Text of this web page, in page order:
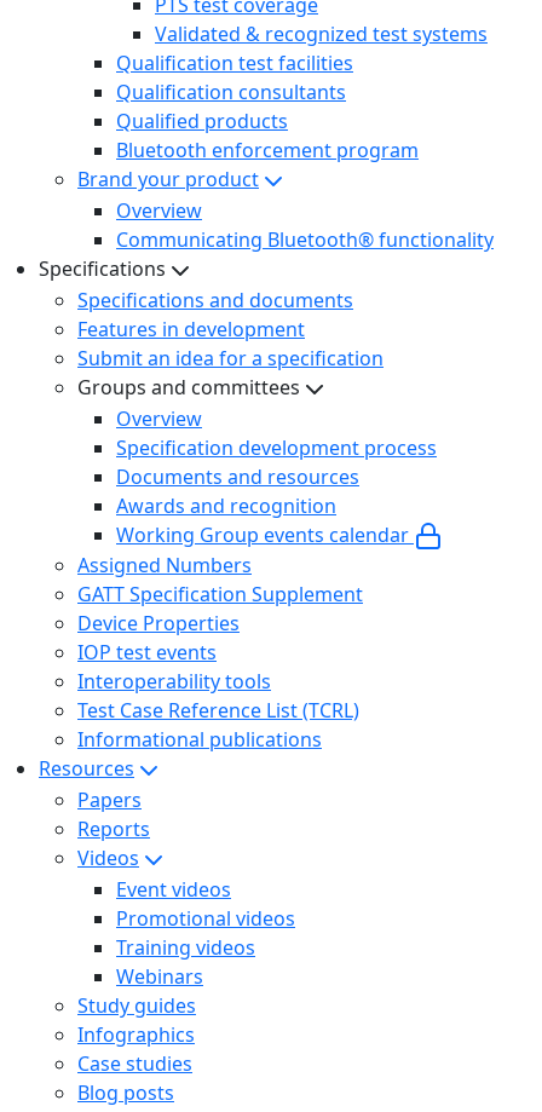
Validated & recognized test systems
Qualification test facilities
Qualification consultants
Qualified products
Bluetooth enforcement program
Brand your product
Overview
Communicating Bluetooth® functionality
Specifications
Specifications and documents
Features in development
Submit an idea for a specification
Groups and committees
Overview
Specification development process
Documents and resources
Awards and recognition
Working Group events calendar
Assigned Numbers
GATT Specification Supplement
Device Properties
IOP test events
Interoperability tools
Test Case Reference List (TCRL)
Informational publications
Resources
Papers
Reports
Videos
Event videos
Promotional videos
Training videos
Webinars
Study guides
Infographics
Case studies
Blog posts